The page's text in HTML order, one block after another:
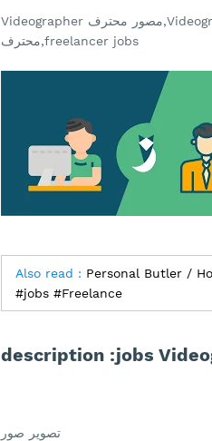
Videographer مصور محترف,Videographer مصور محترف jobs,jobs Videographer مصور
محترف,freelancer jobs
Also read : Personal Butler /
#jobs #Freelance
تصوير صور